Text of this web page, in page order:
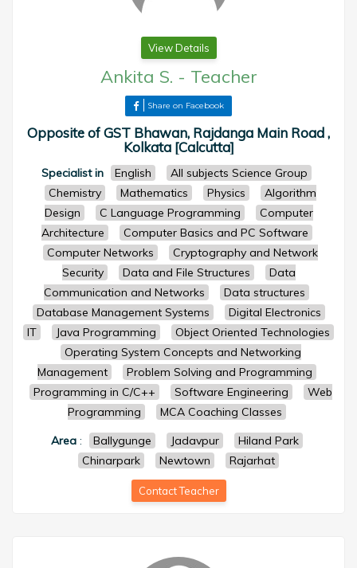
View Details
Ankita S. - Teacher
Share on Facebook
Opposite of GST Bhawan, Rajdanga Main Road ,
Kolkata [Calcutta]
Specialist in English
All subjects Science Group
Chemistry
Mathematics Physics
Algorithm
Design
C Language Programming
Computer
Architecture
Computer Basics and PC Software
Computer Networks
Cryptography and Network
Security
Data and File Structures
Data
Communication and Networks
Data structures
Database Management Systems
Digital Electronics
IT
Java Programming
Object Oriented Technologies
Operating System Concepts and Networking
Management
Problem Solving and Programming
Programming in C/C++
Software Engineering
Web
Programming
MCA Coaching Classes
Area: Ballygunge Jadavpur
Hiland Park
Chinarpark
Newtown Rajarhat
Contact Teacher